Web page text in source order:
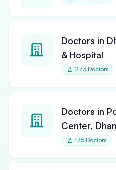
Doctors in
& Hospital
273 Doctors
Doctors in
Center,
175 Doctors